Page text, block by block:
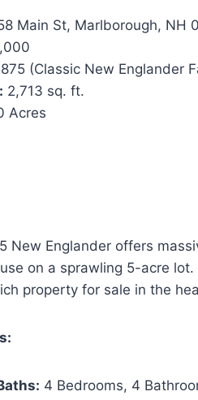
Main St, Marlborough, NH
(Classic New Englander
2,713 sq. ft.
Acres
New Englander offers
on a sprawling 5-acre
property for sale in the
4 Bedrooms, 4